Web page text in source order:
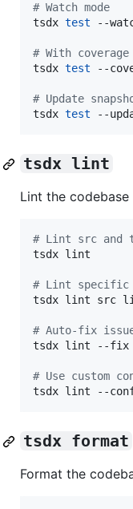
# Watch mode
tsdx test --
# With coverage
tsdx test --
# Update
tsdx test --
tsdx lint
Lint the codebase
# Lint src and
tsdx lint
# Lint specific
tsdx lint src
# Auto-fix
tsdx lint --fix
# Use custom
tsdx lint --
tsdx format
Format the